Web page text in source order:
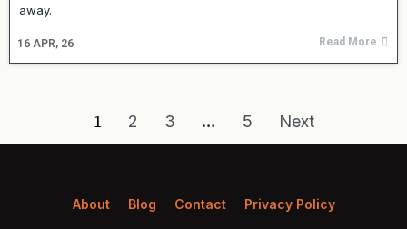
16 APR, 26
away.
Read More
1 2 3 … 5 Next
About Blog Contact Privacy Policy